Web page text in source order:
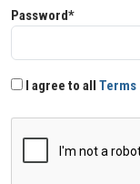
Password*
I agree to all Terms